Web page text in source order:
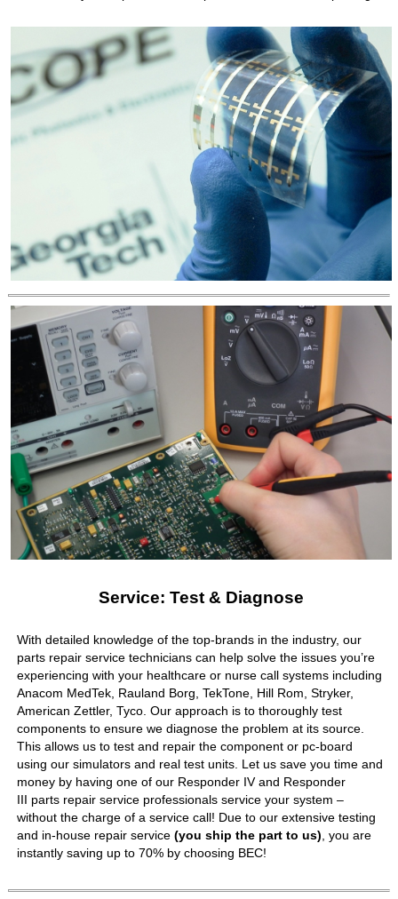
Service: Test & Diagnose
With detailed knowledge of the top-brands in the industry, our
parts repair service technicians can help solve the issues you’re
experiencing with your healthcare or nurse call systems including
Anacom MedTek, Rauland Borg, TekTone, Hill Rom, Stryker,
American Zettler, Tyco. Our approach is to thoroughly test
components to ensure we diagnose the problem at its source.
This allows us to test and repair the component or pc-board
using our simulators and real test units. Let us save you time and
money by having one of our Responder IV and Responder
III parts repair service professionals service your system –
without the charge of a service call! Due to our extensive testing
and in-house repair service(you ship the part to us) , you are
instantly saving up to 70% by choosing BEC!